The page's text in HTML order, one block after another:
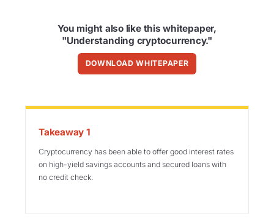
You might also like this whitepaper,
"Understanding cryptocurrency."
DOWNLOAD WHITEPAPER
Takeaway 1
Cryptocurrency has been able to offer good interest rates
on high-yield savings accounts and secured loans with
no credit check.